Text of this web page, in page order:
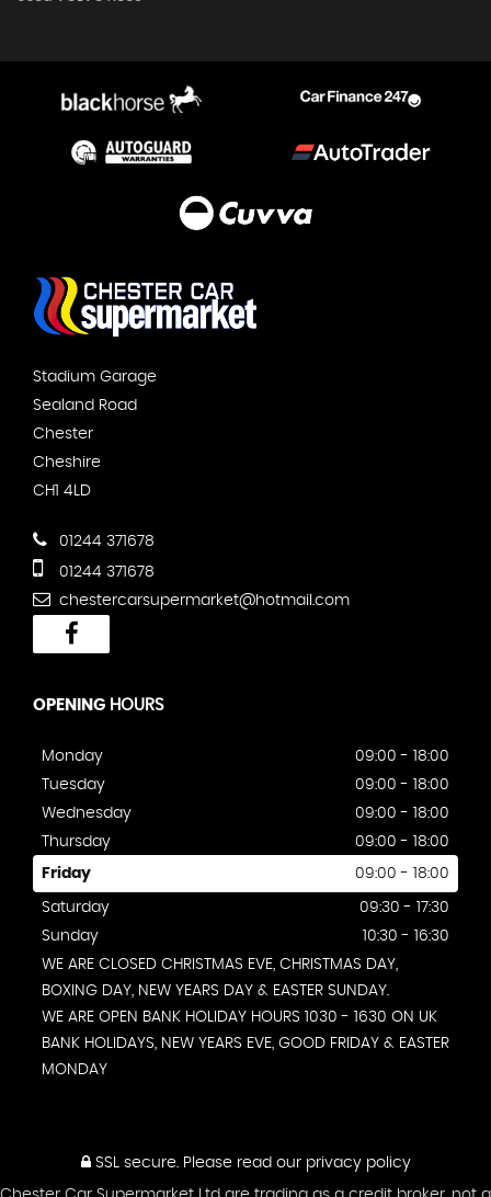
Stadium Garage
Sealand Road
Chester
Cheshire
CH1 4LD
01244 371678
01244 371678
chestercarsupermarket@hotmail.com
OPENING HOURS
Monday
09:00 - 18:00
Tuesday
09:00 - 18:00
Wednesday
09:00 - 18:00
Thursday
09:00 - 18:00
Friday 09:00 - 18:00
Saturday
09:30 - 17:30
Sunday
10:30 - 16:30
WE ARE CLOSED CHRISTMAS EVE, CHRISTMAS DAY,
BOXING DAY, NEW YEARS DAY & EASTER SUNDAY.
WE ARE OPEN BANK HOLIDAY HOURS 1030 - 1630 ON UK
BANK HOLIDAYS, NEW YEARS EVE, GOOD FRIDAY & EASTER
MONDAY
SSL secure.Please read our privacy policy